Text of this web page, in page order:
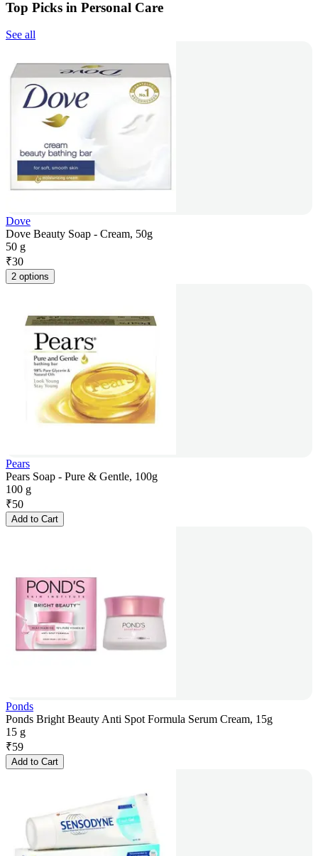
Top Picks in Personal Care
See all
Dove
Dove Beauty Soap - Cream, 50g
50 g
₹30
2 options
Pears
Pears Soap - Pure & Gentle, 100g
100 g
₹50
Add to Cart
Ponds
Ponds Bright Beauty Anti Spot Formula Serum Cream, 15g
15 g
₹59
Add to Cart